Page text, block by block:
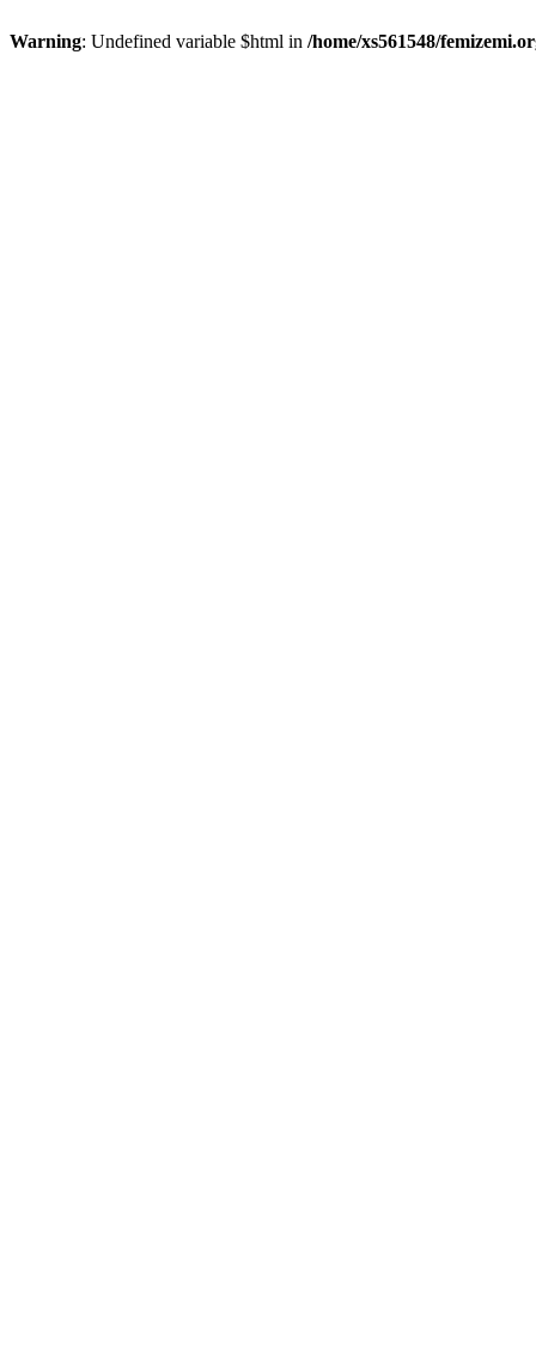
Warning: Undefined variable $html in /home/xs561548/